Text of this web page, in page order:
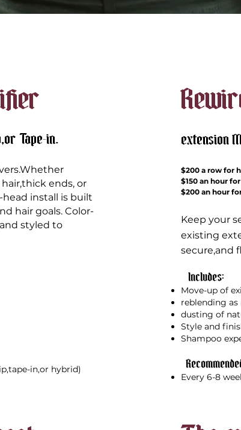
Tape-in.
ends, or
install is built
hair goals. Color-
styled to
in,or hybrid)
extension
$200 a row for
$150 an hour
$200 an hour
Keep your
existing
secure,and
Includes:​
Move-up of
reblending as
dusting of
Style and
Shampoo
Every 6-8